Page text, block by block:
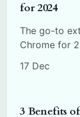
for 2024
The go-to
Chrome for
17 Dec
3 Benefits